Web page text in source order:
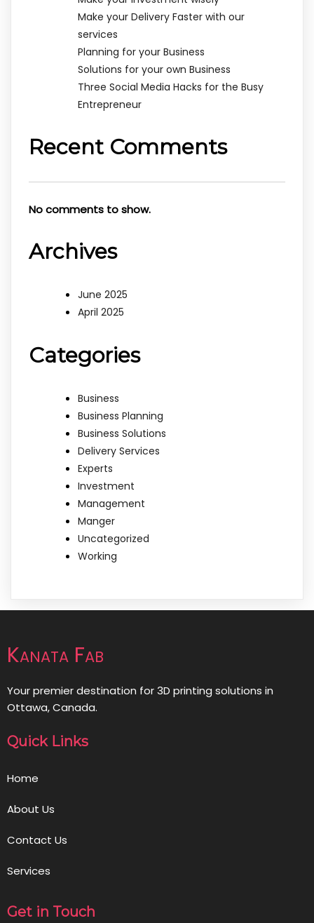
Make your Delivery Faster with our
services
Planning for your Business
Solutions for your own Business
Three Social Media Hacks for the Busy
Entrepreneur
Recent Comments
No comments to show.
Archives
June 2025
April 2025
Categories
Business
Business Planning
Business Solutions
Delivery Services
Experts
Investment
Management
Manger
Uncategorized
Working
Kanata Fab
Your premier destination for 3D printing solutions in
Ottawa, Canada.
Quick Links
Home
About Us
Contact Us
Services
Get in Touch